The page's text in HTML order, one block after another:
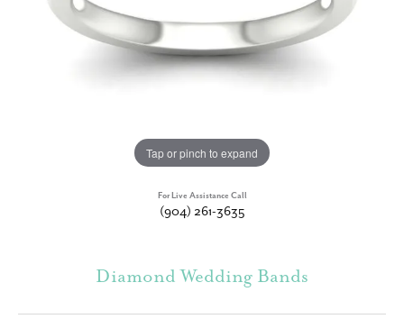
Tap or pinch to expand
For Live Assistance Call
(904) 261-3635
Diamond Wedding Bands